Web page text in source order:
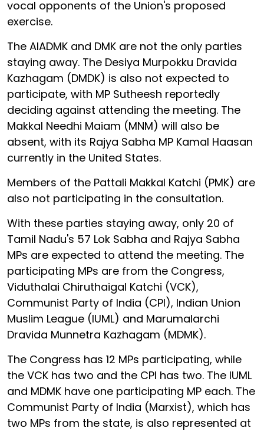
vocal opponents of the Union's proposed
exercise.
The AIADMK and DMK are not the only parties
staying away. The Desiya Murpokku Dravida
Kazhagam (DMDK) is also not expected to
participate, with MP Sutheesh reportedly
deciding against attending the meeting. The
Makkal Needhi Maiam (MNM) will also be
absent, with its Rajya Sabha MP Kamal Haasan
currently in the United States.
Members of the Pattali Makkal Katchi (PMK) are
also not participating in the consultation.
With these parties staying away, only 20 of
Tamil Nadu's 57 Lok Sabha and Rajya Sabha
MPs are expected to attend the meeting. The
participating MPs are from the Congress,
Viduthalai Chiruthaigal Katchi (VCK),
Communist Party of India (CPI), Indian Union
Muslim League (IUML) and Marumalarchi
Dravida Munnetra Kazhagam (MDMK).
The Congress has 12 MPs participating, while
the VCK has two and the CPI has two. The IUML
and MDMK have one participating MP each. The
Communist Party of India (Marxist), which has
two MPs from the state, is also represented at